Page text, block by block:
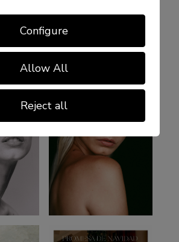
Configure
Allow All
Reject all